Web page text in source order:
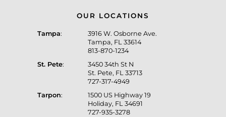
OUR LOCATIONS
Tampa:
3916 W. Osborne Ave.
Tampa, FL 33614
813-870-1234
St. Pete:
3450 34th St N
St. Pete, FL 33713
727-317-4949
Tarpon:
1500 US Highway 19
Holiday, FL 34691
727-935-3278